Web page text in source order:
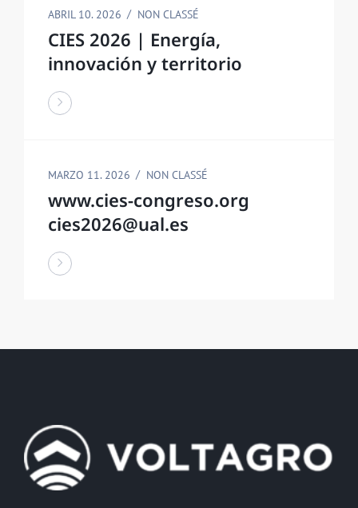
ABRIL 10. 2026 NON CLASSÉ
CIES 2026 | Energía,
innovación y territorio
MARZO 11. 2026 NON CLASSÉ
www.cies-congreso.org
cies2026@ual.es